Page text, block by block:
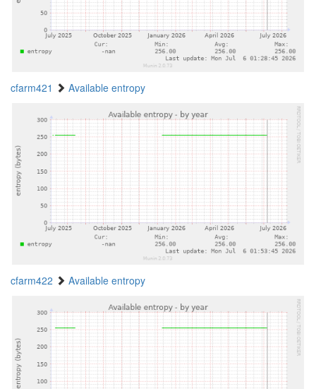
cfarm421 Available entropy
cfarm422 Available entropy